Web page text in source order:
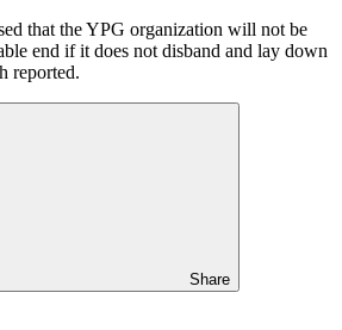
that the YPG organization will not be
end if it does not disband and lay down
reported.
Share